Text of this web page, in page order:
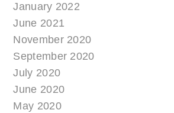
January 2022
June 2021
November 2020
September 2020
July 2020
June 2020
May 2020